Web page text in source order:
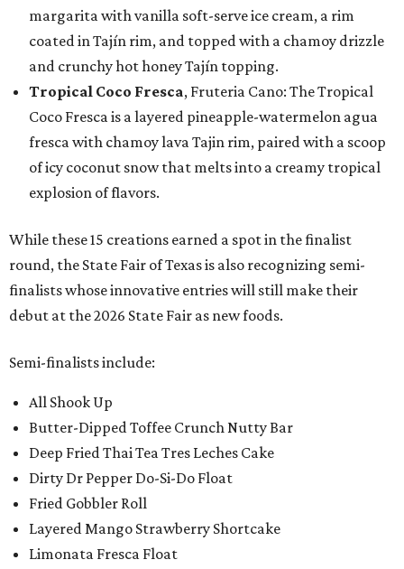
margarita with vanilla soft-serve ice cream, a rim
coated in Tajín rim, and topped with a chamoy drizzle
and crunchy hot honey Tajín topping.
Tropical Coco Fresca, Fruteria Cano: The Tropical
Coco Fresca is a layered pineapple-watermelon agua
fresca with chamoy lava Tajin rim, paired with a scoop
of icy coconut snow that melts into a creamy tropical
explosion of flavors.
While these 15 creations earned a spot in the finalist
round, the State Fair of Texas is also recognizing semi-
finalists whose innovative entries will still make their
debut at the 2026 State Fair as new foods.
Semi-finalists include:
All Shook Up
Butter-Dipped Toffee Crunch Nutty Bar
Deep Fried Thai Tea Tres Leches Cake
Dirty Dr Pepper Do-Si-Do Float
Fried Gobbler Roll
Layered Mango Strawberry Shortcake
Limonata Fresca Float